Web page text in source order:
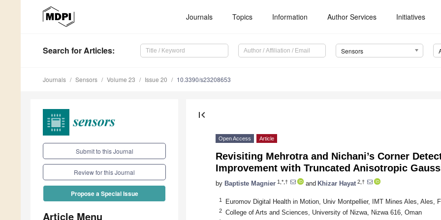
Journals Topics Information Author Services Initiatives
Search for Articles: Sensors
Journals Sensors Volume 23 Issue 20 10.3390/s23208653
Submit to this Journal
Review for this Journal
Propose a Special Issue
Article Menu
first_page
Open Access Article
Revisiting Mehrotra and Nichani’s Corner
Improvement with Truncated Anisotropic
by Baptiste Magnier 1,*,† and Khizar Hayat 2,†
1 Euromov Digital Health in Motion, Univ Montpellier, IMT Mines Ales, Ales,
2 College of Arts and Sciences, University of Nizwa, Nizwa 616, Oman